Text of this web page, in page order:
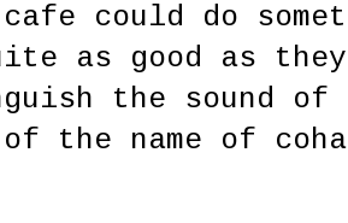
could do
as good as
the sound of
of the name of